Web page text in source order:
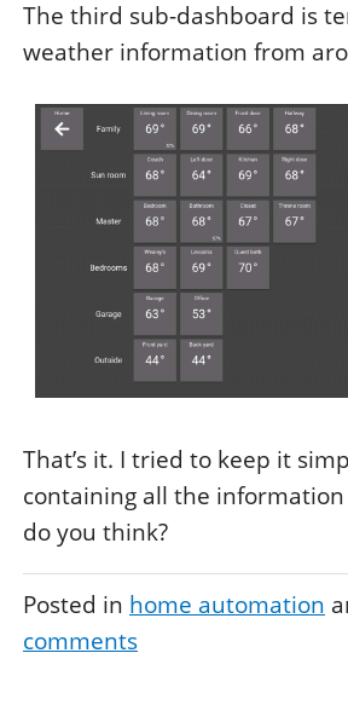
The third sub-dashboard is
weather information from
That’s it. I tried to keep it
containing all the
do you think?
Posted in home automation
comments